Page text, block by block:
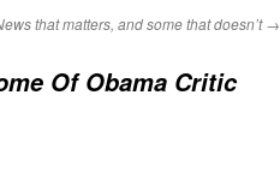
that matters, and some that doesn’t→
Of Obama Critic